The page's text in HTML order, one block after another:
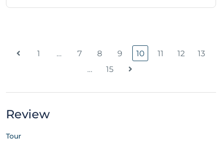
1 … 7 8 9 10 11 12
13
…
15
Review
Tour